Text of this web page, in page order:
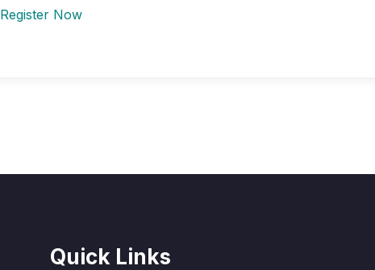
Register Now
Quick Links